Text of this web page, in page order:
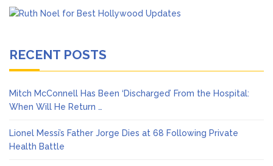
RECENT POSTS
Mitch McConnell Has Been ‘Discharged’ From the Hospital:
When Will He Return …
Lionel Messi’s Father Jorge Dies at 68 Following Private
Health Battle